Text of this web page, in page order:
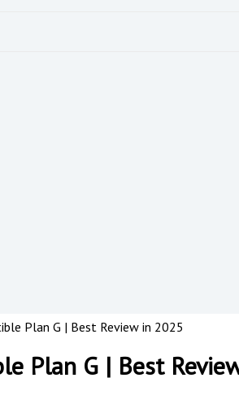
Plan G | Best Review in 2025
Plan G | Best